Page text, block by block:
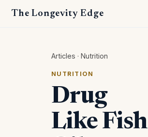
The Longevity Edge
Articles · Nutrition
NUTRITION
Drug
Like Fish